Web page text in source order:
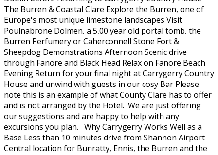
The Burren & Coastal Clare Explore the Burren, one of
Europe's most unique limestone landscapes Visit
Poulnabrone Dolmen, a 5,00 year old portal tomb, the
Burren Perfumery or Caherconnell Stone Fort &
Sheepdog Demonstrations Afternoon Scenic drive
through Fanore and Black Head Relax on Fanore Beach
Evening Return for your final night at Carrygerry Country
House and unwind with guests in our cosy Bar Please
note this is an example of what County Clare has to offer
and is not arranged by the Hotel. We are just offering
our suggestions and are happy to help with any
excursions you plan. Why Carrygerry Works Well as a
Base Less than 10 minutes drive from Shannon Airport
Central location for Bunratty, Ennis, the Burren and the